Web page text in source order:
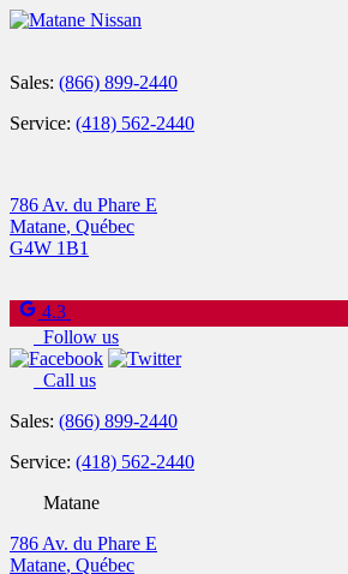
Sales: (866) 899-2440
Service: (418) 562-2440
786 Av. du Phare E
Matane, Québec
G4W 1B1
4.3
Follow us
Call us
Sales: (866) 899-2440
Service: (418) 562-2440
Matane
786 Av. du Phare E
Matane, Québec